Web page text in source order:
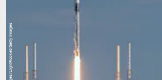
SOPA Images/LightRocket/Getty Images